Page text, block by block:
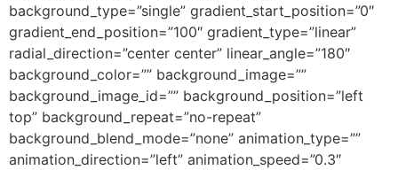
background_type=”single” gradient_start_position=”0″
gradient_end_position=”100″ gradient_type=”linear”
radial_direction=”center center” linear_angle=”180″
background_color=”” background_image=””
background_image_id=”” background_position=”left
top” background_repeat=”no-repeat”
background_blend_mode=”none” animation_type=””
animation_direction=”left” animation_speed=”0.3″